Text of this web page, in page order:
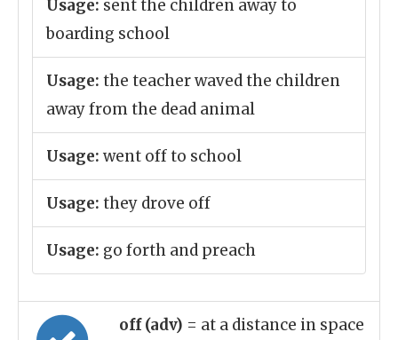
Usage: sent the children away to
boarding school
Usage: the teacher waved the children
away from the dead animal
Usage: went off to school
Usage: they drove off
Usage: go forth and preach
off (adv) = at a distance in space